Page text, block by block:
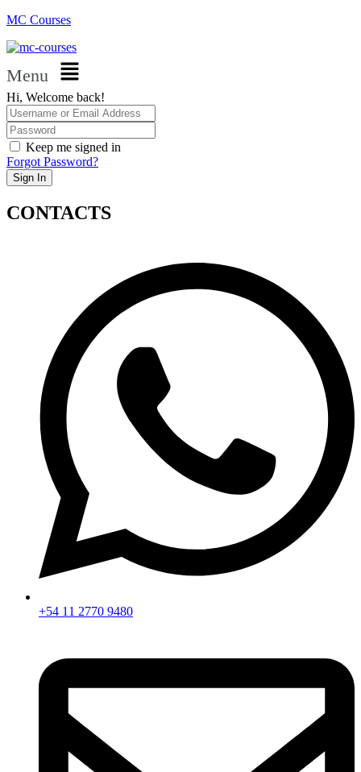
MC Courses
Menu
Hi, Welcome back!
Keep me signed in
Forgot Password?
Sign In
CONTACTS
+54 11 2770 9480